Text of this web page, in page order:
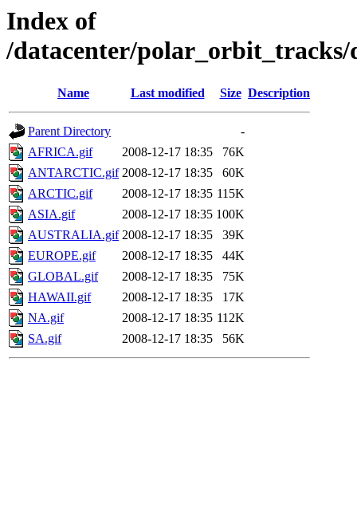
Index of
/datacenter/polar_orbit_tracks/
Name Last modified Size Description
Parent Directory
-
AFRICA.gif
2008-12-17 18:35
76K
ANTARCTIC.gif 2008-12-17 18:35
60K
ARCTIC.gif
2008-12-17 18:35 115K
ASIA.gif
2008-12-17 18:35 100K
AUSTRALIA.gif 2008-12-17 18:35
39K
EUROPE.gif
2008-12-17 18:35
44K
GLOBAL.gif
2008-12-17 18:35
75K
HAWAII.gif
2008-12-17 18:35
17K
NA.gif
2008-12-17 18:35 112K
SA.gif
2008-12-17 18:35 56K